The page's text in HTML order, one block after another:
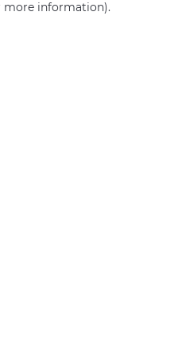
more information).